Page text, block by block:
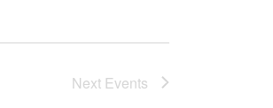
Next Events